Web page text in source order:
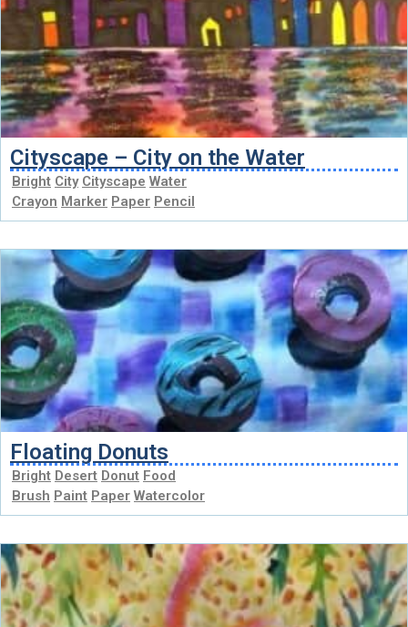
Cityscape – City on the Water
Bright City Cityscape Water
Crayon Marker Paper Pencil
Floating Donuts
Bright Desert Donut Food
Brush Paint Paper Watercolor